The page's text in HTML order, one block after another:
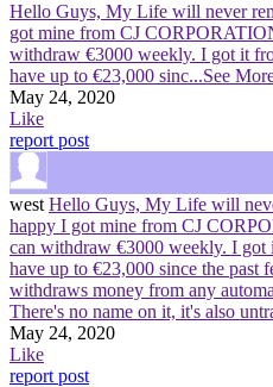
Hello Guys, My Life will never
got mine from CJ
withdraw €3000 weekly. I got it
have up to €23,000 sinc...See
May 24, 2020
Like
report post
west Hello Guys, My Life will
happy I got mine from CJ
can withdraw €3000 weekly. I
have up to €23,000 since the past
withdraws money from any
There's no name on it, it's also
May 24, 2020
Like
report post